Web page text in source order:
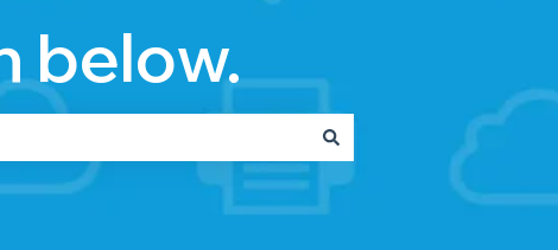
below.